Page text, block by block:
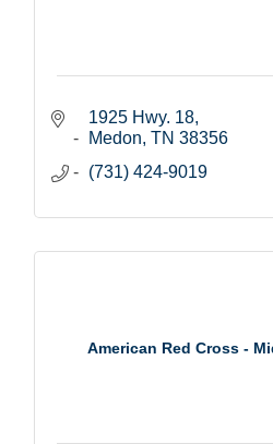
1925 Hwy. 18
Medon TN 38356
(731) 424-9019
American Red Cross -